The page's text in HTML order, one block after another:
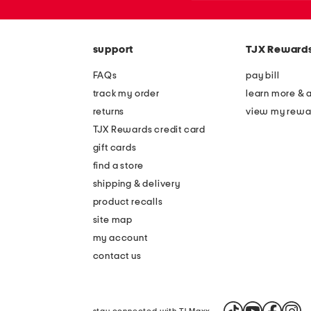
support
FAQs
track my order
returns
TJX Rewards credit card
gift cards
find a store
shipping & delivery
product recalls
site map
my account
contact us
TJX
pay bill
learn more &
view my